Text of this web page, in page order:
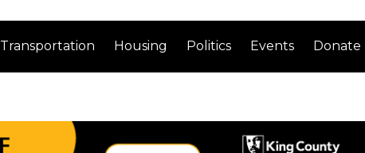
Transportation Housing Politics Events Donate